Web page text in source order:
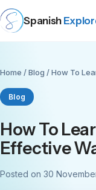
Spanish
Home /Blog / How To
Blog
How To
Effective
Posted on 30